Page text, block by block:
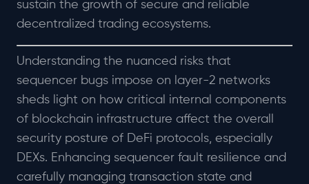
sustain the growth of secure and reliable
decentralized trading ecosystems.
Understanding the nuanced risks that
sequencer bugs impose on layer-2 networks
sheds light on how critical internal components
of blockchain infrastructure affect the overall
security posture of DeFi protocols, especially
DEXs. Enhancing sequencer fault resilience and
carefully managing transaction state and